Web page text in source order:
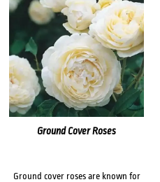
Ground Cover Roses
Ground cover roses are known for